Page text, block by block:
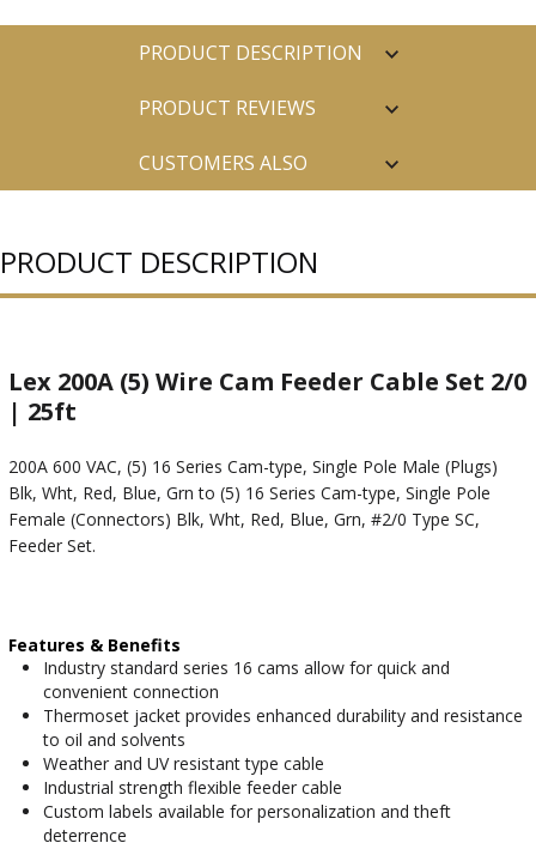
PRODUCT DESCRIPTION
PRODUCT REVIEWS
CUSTOMERS ALSO
PRODUCT DESCRIPTION
Lex 200A (5) Wire Cam Feeder Cable Set 2/0
| 25ft
200A 600 VAC, (5) 16 Series Cam-type, Single Pole Male (Plugs)
Blk, Wht, Red, Blue, Grn to (5) 16 Series Cam-type, Single Pole
Female (Connectors) Blk, Wht, Red, Blue, Grn, #2/0 Type SC,
Feeder Set.
Features & Benefits
Industry standard series 16 cams allow for quick and
convenient connection
Thermoset jacket provides enhanced durability and resistance
to oil and solvents
Weather and UV resistant type cable
Industrial strength flexible feeder cable
Custom labels available for personalization and theft
deterrence